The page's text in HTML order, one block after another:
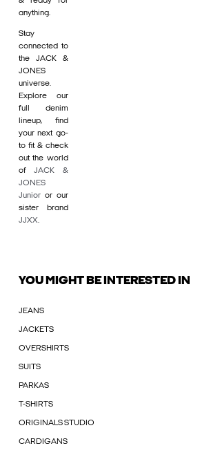
anything.
Stay
connected to
the JACK &
JONES
universe.
Explore our
full denim
lineup, find
your next go-
to fit & check
out the world
ofJACK &
JONES
Junior or our
sister brand
JJXX.
YOU MIGHT BE INTERESTED IN
JEANS
JACKETS
OVERSHIRTS
SUITS
PARKAS
T-SHIRTS
ORIGINALS STUDIO
CARDIGANS